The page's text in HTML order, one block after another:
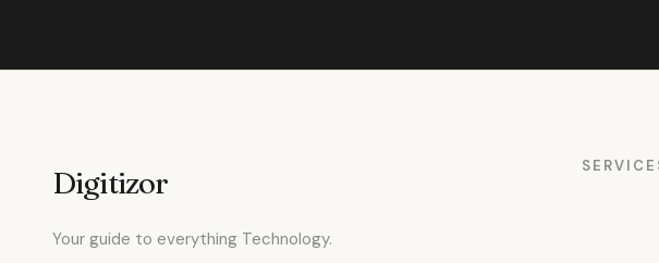
Digitizor
Your guide to everything Technology.